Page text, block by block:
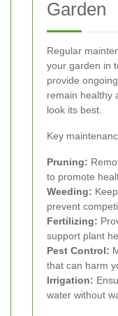
Garden
Regular
your garden in
provide
remain healthy
look its best.
Key
Pruning:
to promote
Weeding:
prevent
Fertilizing:
support plant
Pest Control:
that can harm
Irrigation:
water without